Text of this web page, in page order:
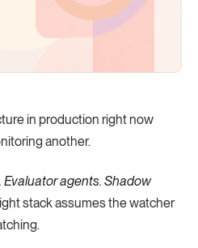
in production right now
another.
agents. Shadow
stack assumes the watcher